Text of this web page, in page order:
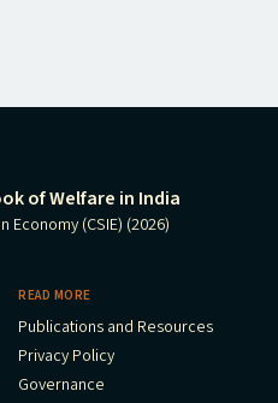
of Welfare in India
(CSIE) (2026)
READ MORE
Publications and Resources
Privacy Policy
Governance